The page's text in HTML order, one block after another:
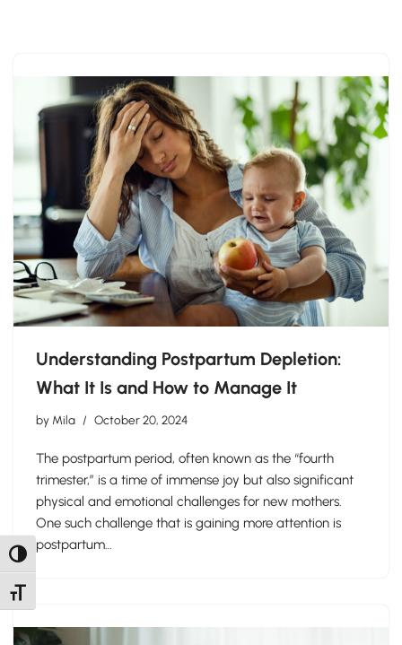
Toggle High Contrast
Toggle Font size
Understanding Postpartum Depletion:
What It Is and How to Manage It
by Mila October 20, 2024
The postpartum period, often known as the “fourth
trimester,” is a time of immense joy but also significant
physical and emotional challenges for new mothers.
One such challenge that is gaining more attention is
postpartum…